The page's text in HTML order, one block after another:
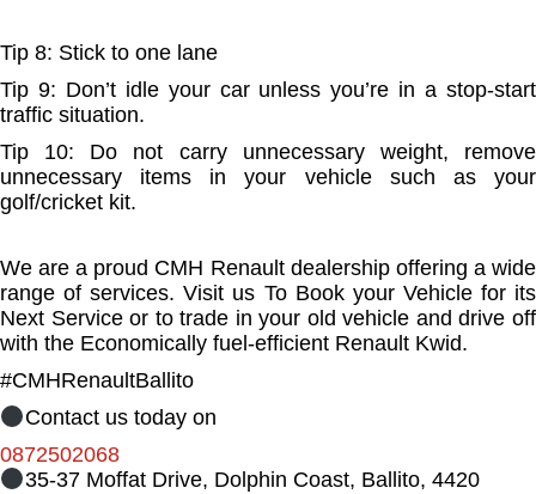
Tip 8: Stick to one lane
Tip 9: Don’t idle your car unless you’re in a stop-start
traffic situation.
Tip 10: Do not carry unnecessary weight, remove
unnecessary items in your vehicle such as your
golf/cricket kit.
We are a proud CMH Renault dealership offering a wide
range of services. Visit us To Book your Vehicle for its
Next Service or to trade in your old vehicle and drive off
with the Economically fuel-efficient Renault Kwid.
#CMHRenaultBallito
Contact us today on
0872502068
35-37 Moffat Drive, Dolphin Coast, Ballito, 4420